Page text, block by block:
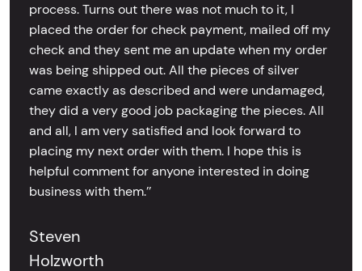
process. Turns out there was not much to it, I
placed the order for check payment, mailed off my
check and they sent me an update when my order
was being shipped out. All the pieces of silver
came exactly as described and were undamaged,
they did a very good job packaging the pieces. All
and all, I am very satisfied and look forward to
placing my next order with them. I hope this is
helpful comment for anyone interested in doing
business with them.’’
Steven
Holzworth